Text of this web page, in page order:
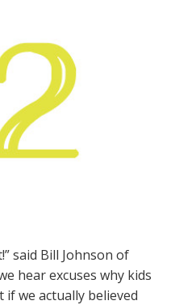
said Bill Johnson of
hear excuses why kids
if we actually believed